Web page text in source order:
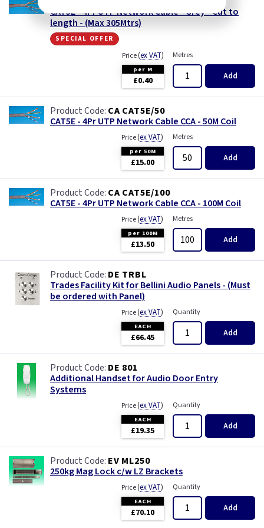
CAT5E - 4Pr UTP Network Cable - Grey - Cut to
length - (Max 305Mtrs)
special offer
Price(ex VAT)
per M
£0.40
Metres
Add
CA CAT5E/50
CAT5E - 4Pr UTP Network Cable CCA - 50M Coil
Price(ex VAT)
per 50M
£15.00
Metres
Add
CA CAT5E/100
CAT5E - 4Pr UTP Network Cable CCA - 100M Coil
Price(ex VAT)
per 100M
£13.50
Metres
Add
DE TRBL
Trades Facility Kit for Bellini Audio Panels - (Must
be ordered with Panel)
Price(ex VAT)
EACH
£66.45
Quantity
Add
DE 801
Additional Handset for Audio Door Entry
Systems
Price(ex VAT)
EACH
£19.35
Quantity
Add
EV ML250
250kg Mag Lock c/w LZ Brackets
Price(ex VAT)
EACH
£70.10
Quantity
Add